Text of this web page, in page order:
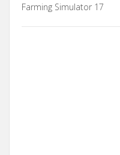
Farming Simulator 17